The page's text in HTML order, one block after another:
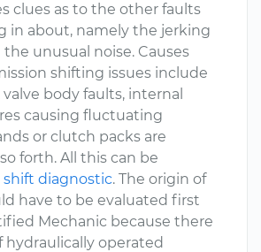
clues as to the other faults
in about, namely the jerking
the unusual noise. Causes
shifting issues include
body faults, internal
causing fluctuating
or clutch packs are
forth. All this can be
shift diagnostic. The origin of
have to be evaluated first
Mechanic because there
hydraulically operated